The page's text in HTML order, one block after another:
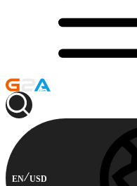
EN USD